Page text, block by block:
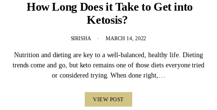
How Long Does it Take to Get into
Ketosis?
SIRISHA MARCH 14, 2022
Nutrition and dieting are key to a well-balanced, healthy life. Dieting
trends come and go, but keto remains one of those diets everyone tried
or considered trying. When done right,…
VIEW POST